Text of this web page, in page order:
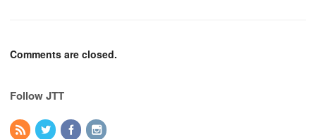
Comments are closed.
Follow JTT